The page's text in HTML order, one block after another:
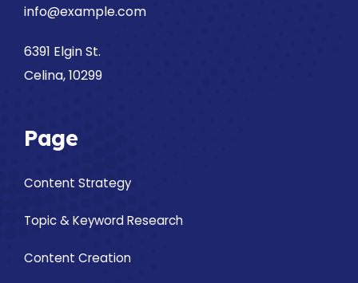
info@example.com
6391 Elgin St.
Celina, 10299
Page
Content Strategy
Topic & Keyword Research
Content Creation